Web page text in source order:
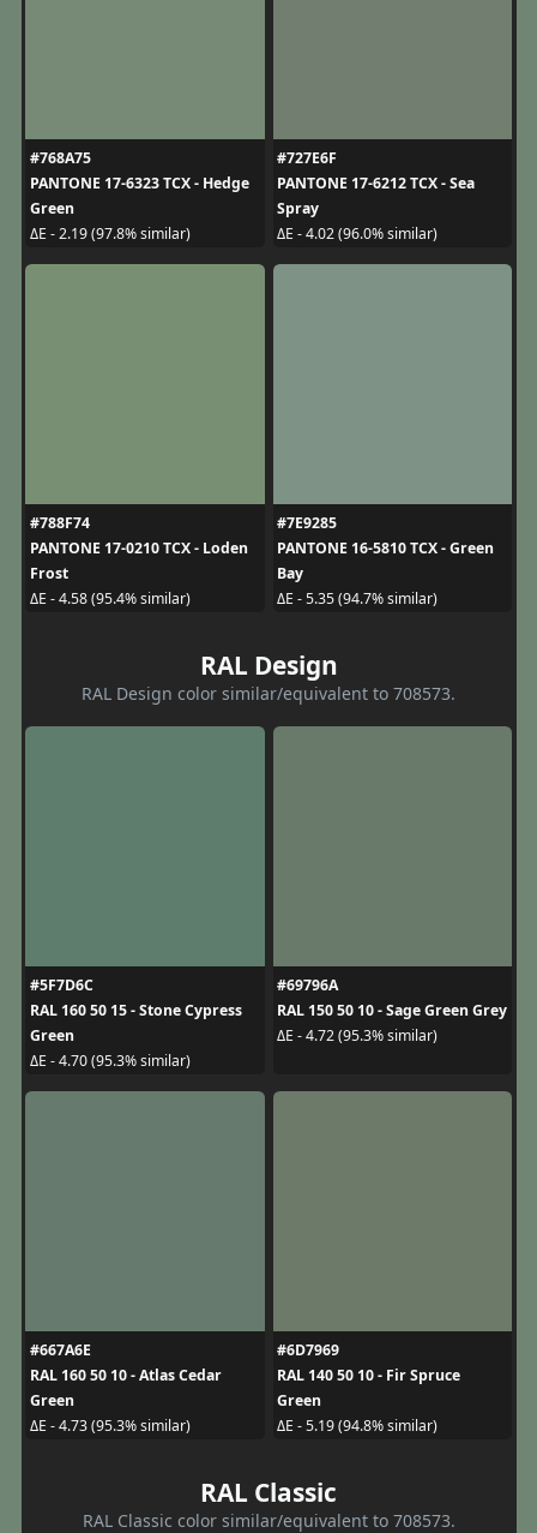
#768A75
PANTONE 17-6323 TCX - Hedge
Green
ΔE - 2.19 (97.8% similar)
#727E6F
PANTONE 17-6212 TCX - Sea
Spray
ΔE - 4.02 (96.0% similar)
#788F74
PANTONE 17-0210 TCX - Loden
Frost
ΔE - 4.58 (95.4% similar)
#7E9285
PANTONE 16-5810 TCX - Green
Bay
ΔE - 5.35 (94.7% similar)
RAL Design
RAL Design color similar/equivalent to 708573.
#5F7D6C
RAL 160 50 15 - Stone Cypress
Green
ΔE - 4.70 (95.3% similar)
#69796A
RAL 150 50 10 - Sage Green Grey
ΔE - 4.72 (95.3% similar)
#667A6E
RAL 160 50 10 - Atlas Cedar
Green
ΔE - 4.73 (95.3% similar)
#6D7969
RAL 140 50 10 - Fir Spruce
Green
ΔE - 5.19 (94.8% similar)
RAL Classic
RAL Classic color similar/equivalent to 708573.